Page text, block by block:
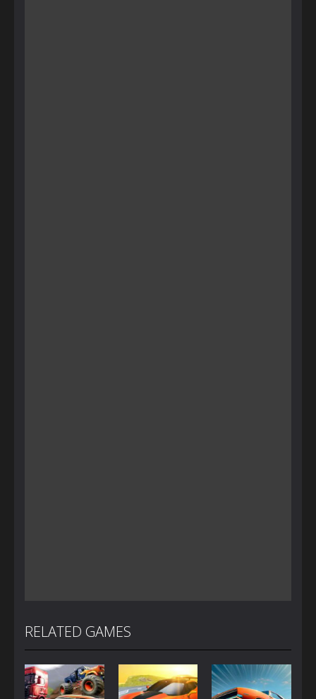
RELATED GAMES